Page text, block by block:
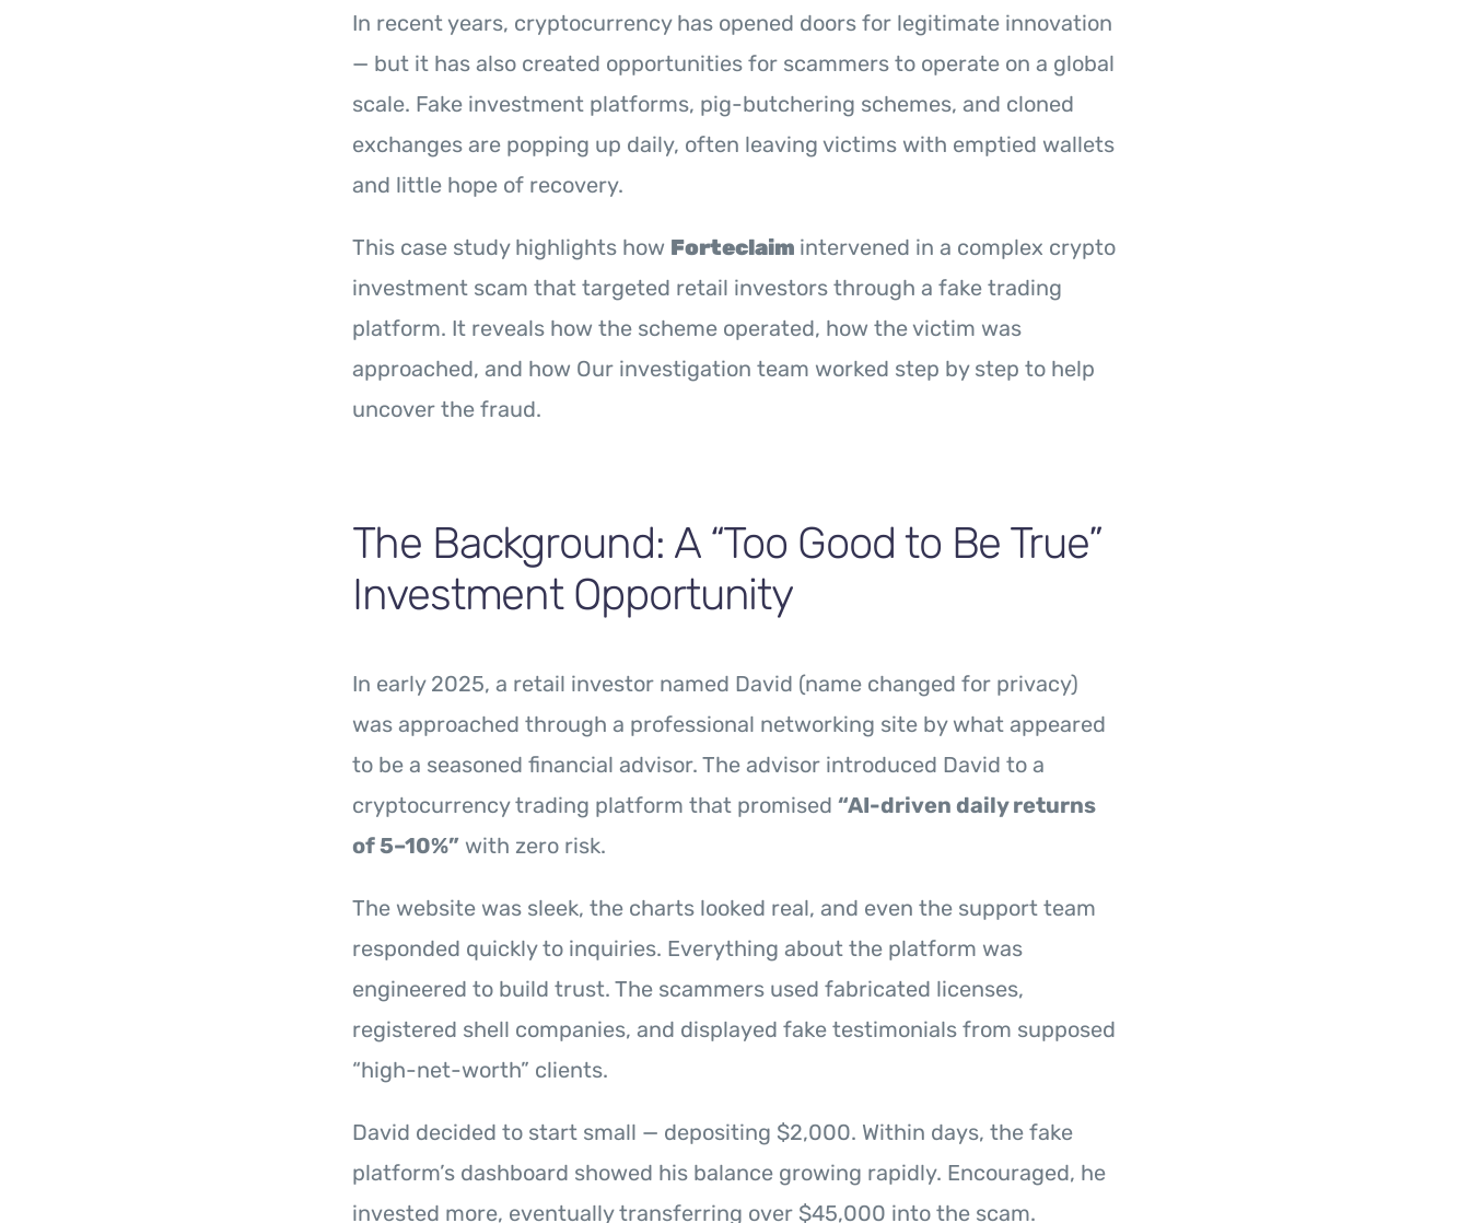
In recent years, cryptocurrency has opened doors for legitimate innovation
— but it has also created opportunities for scammers to operate on a global
scale. Fake investment platforms, pig-butchering schemes, and cloned
exchanges are popping up daily, often leaving victims with emptied wallets
and little hope of recovery.
This case study highlights how Forteclaim intervened in a complex crypto
investment scam that targeted retail investors through a fake trading
platform. It reveals how the scheme operated, how the victim was
approached, and how Our investigation team worked step by step to help
uncover the fraud.
The Background: A “Too Good to Be True”
Investment Opportunity
In early 2025, a retail investor named David (name changed for privacy)
was approached through a professional networking site by what appeared
to be a seasoned financial advisor. The advisor introduced David to a
cryptocurrency trading platform that promised “AI-driven daily returns
of 5–10%” with zero risk.
The website was sleek, the charts looked real, and even the support team
responded quickly to inquiries. Everything about the platform was
engineered to build trust. The scammers used fabricated licenses,
registered shell companies, and displayed fake testimonials from supposed
“high-net-worth” clients.
David decided to start small — depositing $2,000. Within days, the fake
platform’s dashboard showed his balance growing rapidly. Encouraged, he
invested more, eventually transferring over $45,000 into the scam.